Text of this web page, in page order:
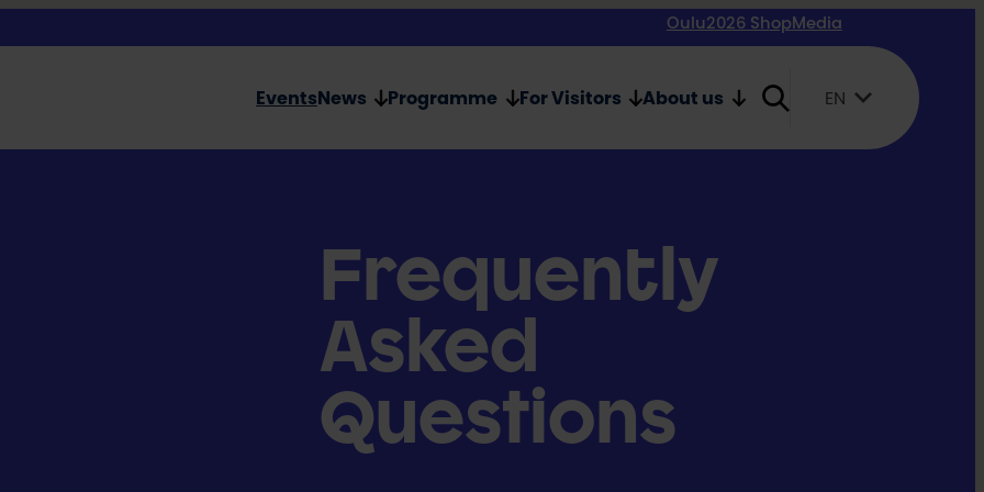
Oulu2026 Shop Media
Events News Programme For Visitors About us EN
Frequently
Asked
Questions